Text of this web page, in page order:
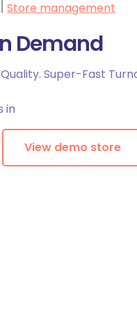
Store management
Demand
Super-Fast
in
View demo store